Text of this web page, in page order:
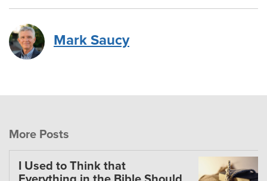
Mark Saucy
More Posts
I Used to Think that